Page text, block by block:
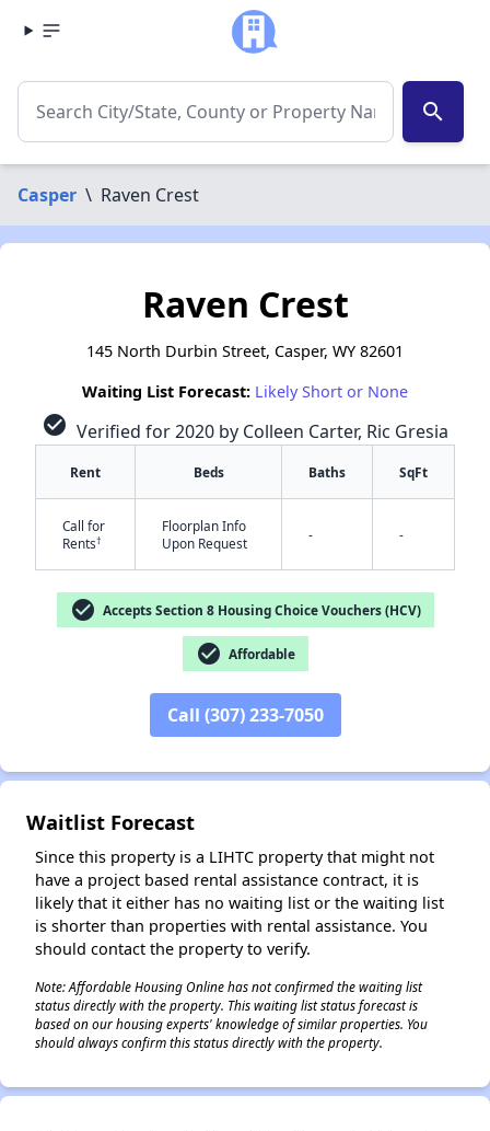
search
Casper \ Raven Crest
Raven Crest
145 North Durbin Street, Casper, WY 82601
Waiting List Forecast: Likely Short or None
check_circle Verified for 2020 by Colleen Carter, Ric Gresia
Rent Beds Baths SqFt
Call for
Rents†
Floorplan Info
Upon Request
- -
check_circle Accepts Section 8 Housing Choice Vouchers (HCV)
check_circle Affordable
Call (307) 233-7050
Waitlist Forecast
Since this property is a LIHTC property that might not
have a project based rental assistance contract, it is
likely that it either has no waiting list or the waiting list
is shorter than properties with rental assistance. You
should contact the property to verify.
Note: Affordable Housing Online has not confirmed the waiting list
status directly with the property. This waiting list status forecast is
based on our housing experts' knowledge of similar properties. You
should always confirm this status directly with the property.